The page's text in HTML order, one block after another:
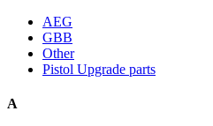
AEG
GBB
Other
Pistol Upgrade parts
A